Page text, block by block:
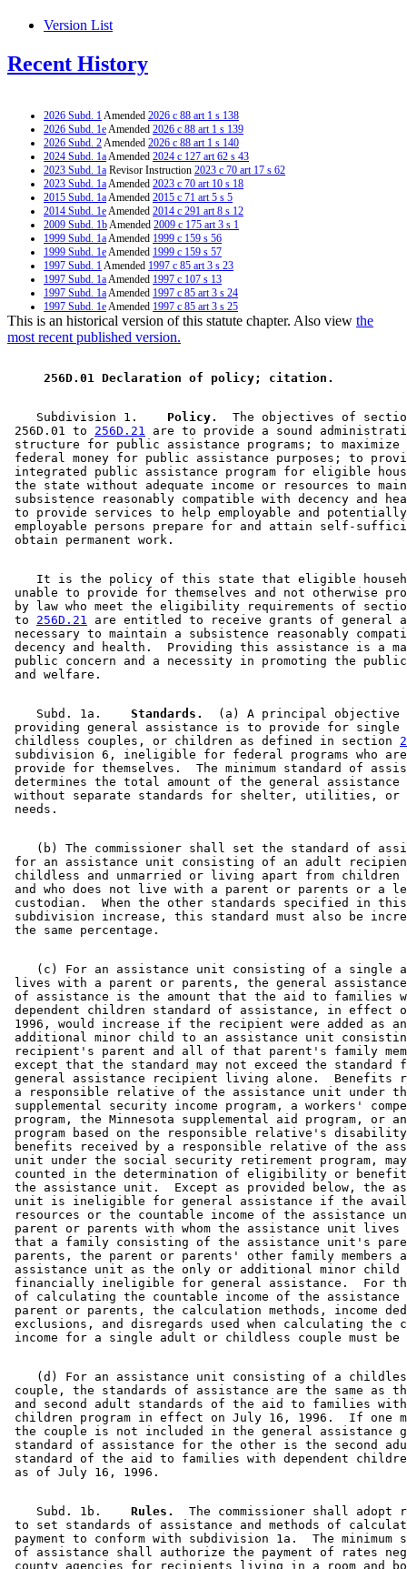
Version List
Recent History
2026 Subd. 1Amended 2026 c 88 art 1 s 138
2026 Subd. 1eAmended 2026 c 88 art 1 s 139
2026 Subd. 2Amended 2026 c 88 art 1 s 140
2024 Subd. 1aAmended 2024 c 127 art 62 s 43
2023 Subd. 1a Revisor Instruction 2023 c 70 art 17 s 62
2023 Subd. 1aAmended 2023 c 70 art 10 s 18
2015 Subd. 1aAmended 2015 c 71 art 5 s 5
2014 Subd. 1eAmended 2014 c 291 art 8 s 12
2009 Subd. 1bAmended 2009 c 175 art 3 s 1
1999 Subd. 1aAmended 1999 c 159 s 56
1999 Subd. 1eAmended 1999 c 159 s 57
1997 Subd. 1Amended 1997 c 85 art 3 s 23
1997 Subd. 1aAmended 1997 c 107 s 13
1997 Subd. 1aAmended 1997 c 85 art 3 s 24
1997 Subd. 1eAmended 1997 c 85 art 3 s 25
1996 Subd. 1b Amended1996 c 305 art 2 s 54
1995 Subd. 1a Amended1995 c 178 art 2 s 27
This is an historical version of this statute chapter. Also view the
most recent published version.
256D.01 Declaration of policy; citation.
    Subdivision 1.
  Policy.
The objectives of
256D.01 to 256D.21
are to provide a sound
structure for public assistance programs; to
federal money for public assistance purposes; to
integrated public assistance program for eligible
the state without adequate income or resources to
subsistence reasonably compatible with decency and
to provide services to help employable and
employable persons prepare for and attain self-
It is the policy of this state that eligible
unable to provide for themselves and not otherwise
by law who meet the eligibility requirements of
to 256D.21
are entitled to receive grants of general
necessary to maintain a subsistence reasonably
decency and health.  Providing this assistance is a
public concern and a necessity in promoting the
    Subd. 1a.
  Standards.
(a) A principal
providing general assistance is to provide for
childless couples, or children as defined in section
subdivision 6, ineligible for federal programs who
provide for themselves.  The minimum standard of
determines the total amount of the general
without separate standards for shelter, utilities,
(b) The commissioner shall set the standard of
for an assistance unit consisting of an adult
childless and unmarried or living apart from children
and who does not live with a parent or parents or a
custodian.  When the other standards specified in
subdivision increase, this standard must also be
(c) For an assistance unit consisting of a single
lives with a parent or parents, the general
of assistance is the amount that the aid to families
dependent children standard of assistance, in effect
1996, would increase if the recipient were added as
additional minor child to an assistance unit
recipient's parent and all of that parent's family
except that the standard may not exceed the
general assistance recipient living alone.  Benefits
a responsible relative of the assistance unit under
supplemental security income program, a workers'
program, the Minnesota supplemental aid program, or
program based on the responsible relative's
benefits received by a responsible relative of the
unit under the social security retirement program,
counted in the determination of eligibility or
the assistance unit.  Except as provided below, the
unit is ineligible for general assistance if the
resources or the countable income of the assistance
parent or parents with whom the assistance unit
that a family consisting of the assistance unit's
parents, the parent or parents' other family members
assistance unit as the only or additional minor child
financially ineligible for general assistance.  For
of calculating the countable income of the
parent or parents, the calculation methods, income
exclusions, and disregards used when calculating the
(d) For an assistance unit consisting of a
couple, the standards of assistance are the same
and second adult standards of the aid to families
children program in effect on July 16, 1996.  If one
the couple is not included in the general assistance
standard of assistance for the other is the second
standard of the aid to families with dependent
    Subd. 1b.
  Rules.
The commissioner shall adopt
to set standards of assistance and methods of
payment to conform with subdivision 1a.  The minimum
of assistance shall authorize the payment of rates
county agencies for recipients living in a room and